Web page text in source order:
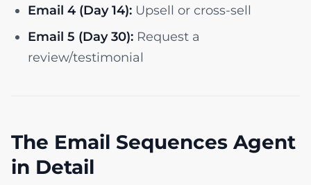
Email 4 (Day 14): Upsell or cross-sell
Email 5 (Day 30): Request a
review/testimonial
The Email Sequences Agent
in Detail